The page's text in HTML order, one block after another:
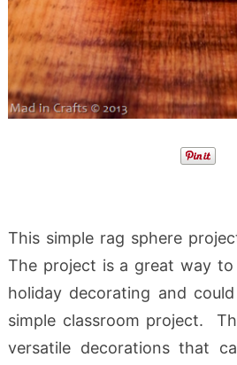
This simple rag sphere
The project is a great way
holiday decorating and
simple classroom project.
versatile decorations that